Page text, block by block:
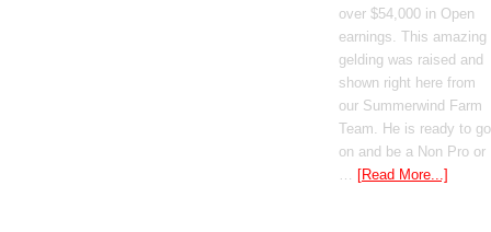
over $54,000 in Open
earnings. This amazing
gelding was raised and
shown right here from
our Summerwind Farm
Team. He is ready to go
on and be a Non Pro or
[Read More...]